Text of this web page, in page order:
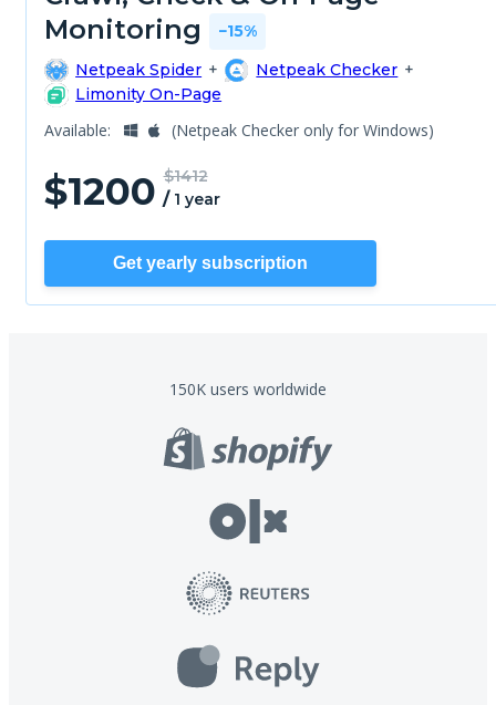
Monitoring
−15%
Netpeak Spider + Netpeak Checker +
Limonity On-Page
Available: (Netpeak Checker only for Windows)
$1200 / 1 year
$1412
Get yearly subscription
150K users worldwide